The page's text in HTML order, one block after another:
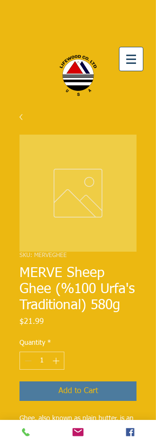
SKU: MERVEGHEE
MERVE Sheep
Ghee (%100 Urfa's
Traditional) 580g
$21.99
Quantity *
Add to Cart
Ghee, also known as plain butter, is an
butterl that has been used for